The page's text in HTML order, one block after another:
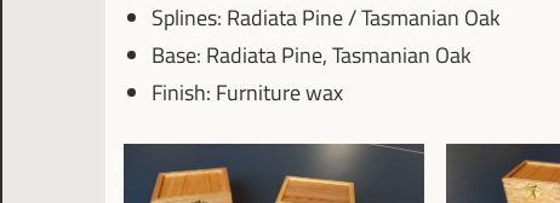
Splines: Radiata Pine / Tasmanian Oak
Base: Radiata Pine, Tasmanian Oak
Finish: Furniture wax